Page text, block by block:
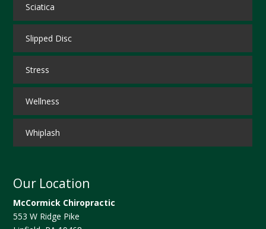
Sciatica
Slipped Disc
Stress
Wellness
Whiplash
Our Location
McCormick Chiropractic
553 W Ridge Pike